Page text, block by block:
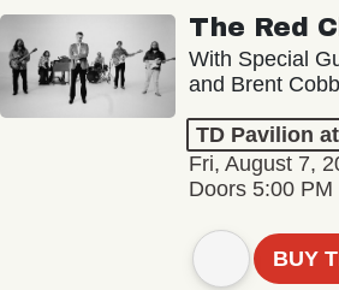
The Red
With Special
and Brent Cobb
TD Pavilion
Fri, August 7,
Doors 5:00 PM
BUY